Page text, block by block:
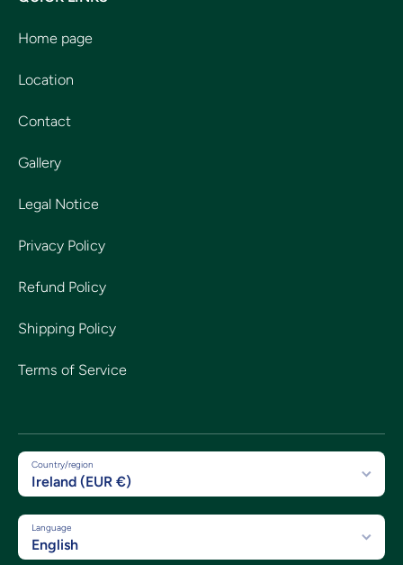
Home page
Location
Contact
Gallery
Legal Notice
Privacy Policy
Refund Policy
Shipping Policy
Terms of Service
Country/region
Ireland (EUR €)
Language
English